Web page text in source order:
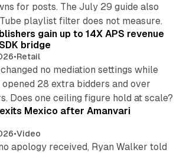
for posts. The July 29 guide also
playlist filter does not measure.
gain up to 14X APS revenue
bridge
•Retail
no mediation settings while
28 extra bidders and over
Does one ceiling figure hold at scale?
Mexico after Amanvari
•Video
apology received, Ryan Walker told